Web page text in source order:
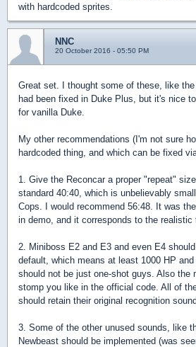
with hardcoded sprites.
NNC
20 October 2016 - 05:50 PM
Great set. I thought some of these, like
had been fixed in Duke Plus, but it's nice
for vanilla Duke.
My other recommendations (I'm not sure
hardcoded thing, and which can be fixed
1. Give the Reconcar a proper "repeat"
standard 40:40, which is unbelievably
Cops. I would recommend 56:48. It was
in demo, and it corresponds to the realistic
2. Miniboss E2 and E3 and even E4
default, which means at least 1000 HP
should not be just one-shot guys. Also the
stomp you like in the official code. All of
should retain their original recognition
3. Some of the other unused sounds, like
Newbeast should be implemented (was